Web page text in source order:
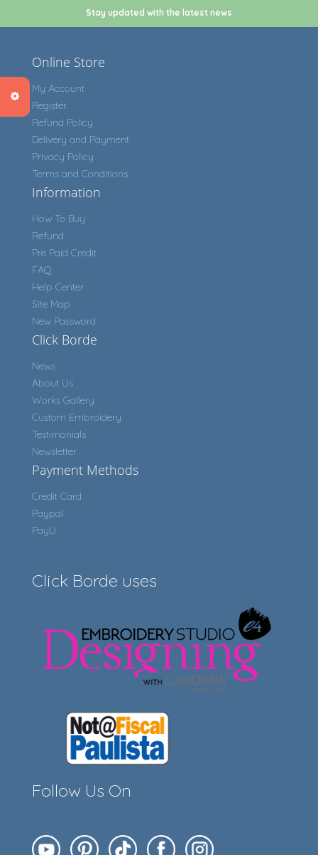
Stay updated with the latest news
Online Store
My Account
Register
Refund Policy
Delivery and Payment
Privacy Policy
Terms and Conditions
Information
How To Buy
Refund
Pre Paid Credit
FAQ
Help Center
Site Map
New Password
Click Borde
News
About Us
Works Gallery
Custom Embroidery
Testimonials
Newsletter
Payment Methods
Credit Card
Paypal
PayU
Click Borde uses
Follow Us On